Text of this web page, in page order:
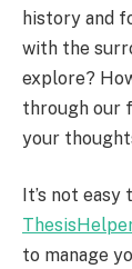
history and
with the
explore?
through our
your
It’s not
to manage